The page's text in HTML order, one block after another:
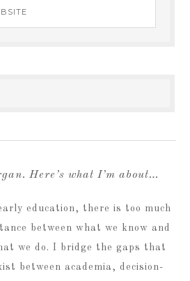
Here’s what I’m about…
education, there is too much
between what we know and
we do. I bridge the gaps that
between academia, decision-